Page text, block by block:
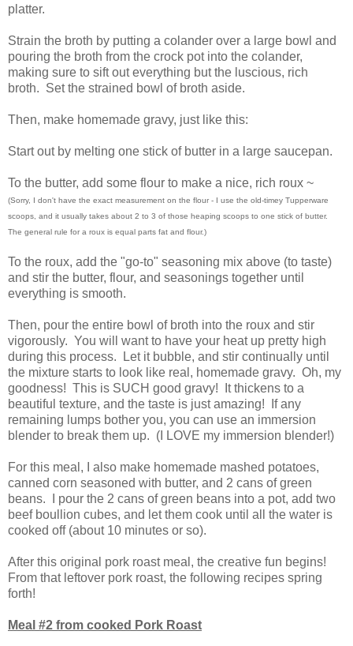
platter.
Strain the broth by putting a colander over a large bowl and
pouring the broth from the crock pot into the colander,
making sure to sift out everything but the luscious, rich
broth. Set the strained bowl of broth aside.
Then, make homemade gravy, just like this:
Start out by melting one stick of butter in a large saucepan.
To the butter, add some flour to make a nice, rich roux ~
(Sorry, I don't have the exact measurement on the flour - I use the old-timey Tupperware
scoops, and it usually takes about 2 to 3 of those heaping scoops to one stick of butter.
The general rule for a roux is equal parts fat and flour.)
To the roux, add the "go-to" seasoning mix above (to taste)
and stir the butter, flour, and seasonings together until
everything is smooth.
Then, pour the entire bowl of broth into the roux and stir
vigorously. You will want to have your heat up pretty high
during this process. Let it bubble, and stir continually until
the mixture starts to look like real, homemade gravy. Oh, my
goodness! This is SUCH good gravy! It thickens to a
beautiful texture, and the taste is just amazing! If any
remaining lumps bother you, you can use an immersion
blender to break them up. (I LOVE my immersion blender!)
For this meal, I also make homemade mashed potatoes,
canned corn seasoned with butter, and 2 cans of green
beans. I pour the 2 cans of green beans into a pot, add two
beef boullion cubes, and let them cook until all the water is
cooked off (about 10 minutes or so).
After this original pork roast meal, the creative fun begins!
From that leftover pork roast, the following recipes spring
forth!
Meal #2 from cooked Pork Roast